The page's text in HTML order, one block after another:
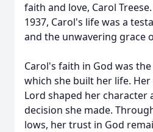
faith and love, Carol
1937, Carol's life was a
and the unwavering grace
Carol's faith in God was
which she built her life.
Lord shaped her character
decision she made.
lows, her trust in God